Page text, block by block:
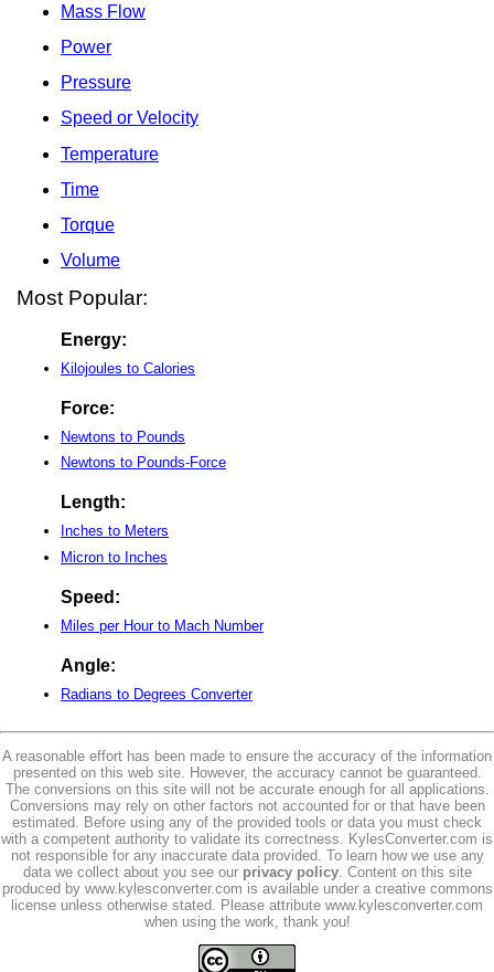
Mass Flow
Power
Pressure
Speed or Velocity
Temperature
Time
Torque
Volume
Most Popular:
Energy:
Kilojoules to Calories
Force:
Newtons to Pounds
Newtons to Pounds-Force
Length:
Inches to Meters
Micron to Inches
Speed:
Miles per Hour to Mach Number
Angle:
Radians to Degrees Converter
A reasonable effort has been made to ensure the accuracy of the information
presented on this web site. However, the accuracy cannot be guaranteed.
The conversions on this site will not be accurate enough for all applications.
Conversions may rely on other factors not accounted for or that have been
estimated. Before using any of the provided tools or data you must check
with a competent authority to validate its correctness. KylesConverter.com is
not responsible for any inaccurate data provided. To learn how we use any
data we collect about you see our privacy policy. Content on this site
produced by www.kylesconverter.com is available under a creative commons
license unless otherwise stated. Please attribute www.kylesconverter.com
when using the work, thank you!